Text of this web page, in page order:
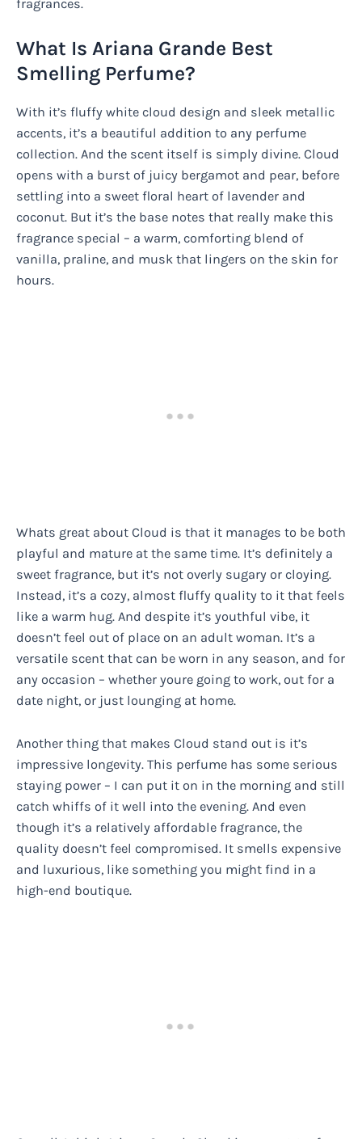
fragrances.
What Is Ariana Grande Best
Smelling Perfume?
With it’s fluffy white cloud design and sleek metallic
accents, it’s a beautiful addition to any perfume
collection. And the scent itself is simply divine. Cloud
opens with a burst of juicy bergamot and pear, before
settling into a sweet floral heart of lavender and
coconut. But it’s the base notes that really make this
fragrance special – a warm, comforting blend of
vanilla, praline, and musk that lingers on the skin for
hours.
Whats great about Cloud is that it manages to be both
playful and mature at the same time. It’s definitely a
sweet fragrance, but it’s not overly sugary or cloying.
Instead, it’s a cozy, almost fluffy quality to it that feels
like a warm hug. And despite it’s youthful vibe, it
doesn’t feel out of place on an adult woman. It’s a
versatile scent that can be worn in any season, and for
any occasion – whether youre going to work, out for a
date night, or just lounging at home.
Another thing that makes Cloud stand out is it’s
impressive longevity. This perfume has some serious
staying power – I can put it on in the morning and still
catch whiffs of it well into the evening. And even
though it’s a relatively affordable fragrance, the
quality doesn’t feel compromised. It smells expensive
and luxurious, like something you might find in a
high-end boutique.